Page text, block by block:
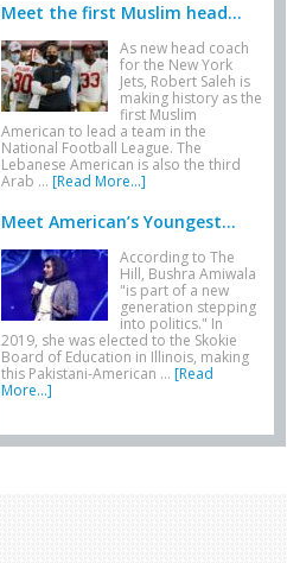
Meet the first Muslim head...
As new head coach
for the New York
Jets, Robert Saleh is
making history as the
first Muslim
American to lead a team in the
National Football League. The
Lebanese American is also the third
Arab … [Read More...]
Meet American’s Youngest...
According to The
Hill, Bushra Amiwala
"is part of a new
generation stepping
into politics." In
2019, she was elected to the Skokie
Board of Education in Illinois, making
this Pakistani-American … [Read
More...]